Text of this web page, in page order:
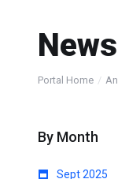
News
Portal Home
By Month
Sept 2025